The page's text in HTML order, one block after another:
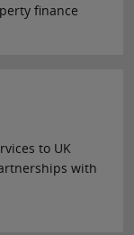
finance
to UK
with